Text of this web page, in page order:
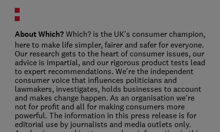
About Which?Which? is the UK's consumer champion,
here to make life simpler, fairer and safer for everyone.
Our research gets to the heart of consumer issues, our
advice is impartial, and our rigorous product tests lead
to expert recommendations. We're the independent
consumer voice that influences politicians and
lawmakers, investigates, holds businesses to account
and makes change happen. As an organisation we're
not for profit and all for making consumers more
powerful. The information in this press release is for
editorial use by journalists and media outlets only.